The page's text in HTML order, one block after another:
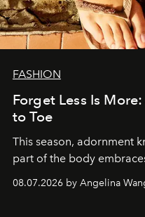
FASHION
Forget Less Is
to Toe
This season, adornment
part of the body
08.07.2026 by Angelina